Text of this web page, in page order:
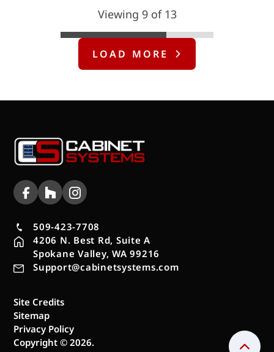
Viewing 9 of 13
LOAD MORE
509-423-7708
4206 N. Best Rd, Suite A
Spokane Valley, WA 99216
Support@cabinetsystems.com
Site Credits
Sitemap
Privacy Policy
Copyright © 2026.